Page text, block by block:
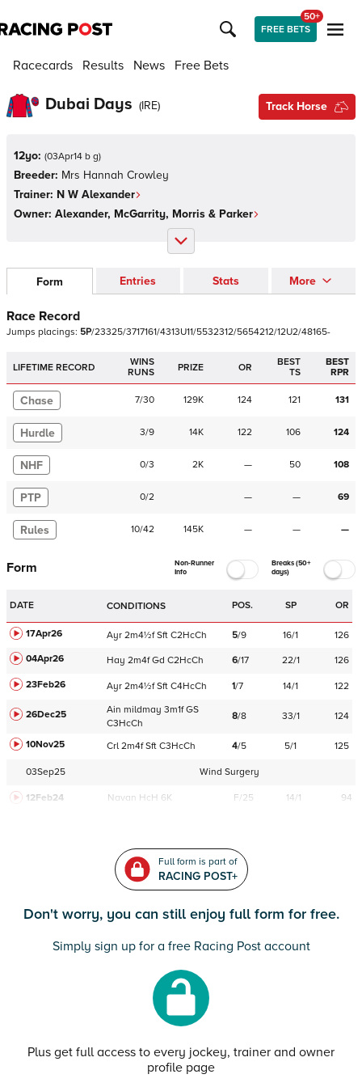
FREE BETS
50+
Racecards Results News Free Bets
Dubai Days (IRE) Track Horse
12yo: (03Apr14 b g)
Breeder: Mrs Hannah Crowley
Trainer: N W Alexander
Owner: Alexander, McGarrity, Morris & Parker
Form Entries Stats More
Race Record
Jumps placings: 5P/23325/3717161/4313U11/5532312/5654212/12U2/48165-
LIFETIME RECORD
WINS
RUNS
PRIZE OR
BEST
TS
BEST
RPR
Chase 7/30 129K 124 121 131
Hurdle 3/9 14K 122 106 124
NHF 0/3 2K — 50 108
PTP 0/2 — — 69
Rules 10/42 145K — — —
Form
Non-Runner
Info
Breaks (50+
days)
DATE CONDITIONS POS. SP OR
17Apr26 Ayr 2m4½f Sft C2HcCh 5/9 16/1
126
04Apr26
Hay 2m4f Gd C2HcCh 6/17 22/1
126
23Feb26
Ayr 2m4½f Sft C4HcCh 1/7 14/1 122
26Dec25 Ain mildmay 3m1f GS
C3HcCh
8/8 33/1 124
10Nov25 Crl 2m4f Sft C3HcCh 4/5 5/1 125
03Sep25 Wind Surgery
12Feb24 Navan HcH 6K F/25 14/1 94
Full form is part of
RACING POST+
Don't worry, you can still enjoy full form for free.
Simply sign up for a free Racing Post account
Plus get full access to every jockey, trainer and owner
profile page